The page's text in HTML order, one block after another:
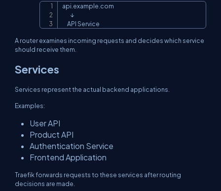
api.example.com
        ↓
     API Service
A router examines incoming requests and decides which service
should receive them.
Services
Services represent the actual backend applications.
Examples:
User API
Product API
Authentication Service
Frontend Application
Traefik forwards requests to these services after routing
decisions are made.